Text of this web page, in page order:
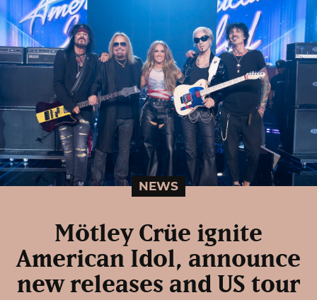
NEWS
Mötley Crüe ignite
American Idol, announce
new releases and US tour